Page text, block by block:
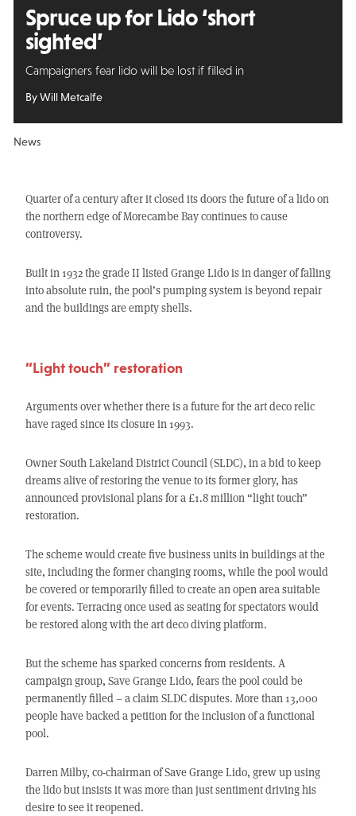
Spruce up for Lido ‘short
sighted’
Campaigners fear lido will be lost if filled in
By Will Metcalfe
News
Quarter of a century after it closed its doors the future of a lido on
the northern edge of Morecambe Bay continues to cause
controversy.
Built in 1932 the grade II listed Grange Lido is in danger of falling
into absolute ruin, the pool’s pumping system is beyond repair
and the buildings are empty shells.
“Light touch” restoration
Arguments over whether there is a future for the art deco relic
have raged since its closure in 1993.
Owner South Lakeland District Council (SLDC), in a bid to keep
dreams alive of restoring the venue to its former glory, has
announced provisional plans for a £1.8 million “light touch”
restoration.
The scheme would create five business units in buildings at the
site, including the former changing rooms, while the pool would
be covered or temporarily filled to create an open area suitable
for events. Terracing once used as seating for spectators would
be restored along with the art deco diving platform.
But the scheme has sparked concerns from residents. A
campaign group, Save Grange Lido, fears the pool could be
permanently filled – a claim SLDC disputes. More than 13,000
people have backed a petition for the inclusion of a functional
pool.
Darren Milby, co-chairman of Save Grange Lido, grew up using
the lido but insists it was more than just sentiment driving his
desire to see it reopened.